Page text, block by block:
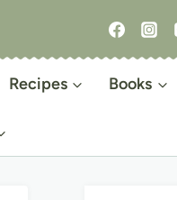
Recipes Books